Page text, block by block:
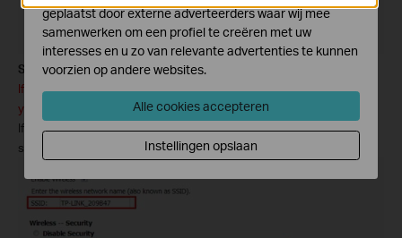
Step 8
If your ADSL2+ modemrouter does not support wireless function,
you can skip this step.
If you want to connect to it via wireless,selectEnable Wirelessand
set up your wireless network:
geplaatst door externe adverteerders waar wij mee
samenwerken om een profiel te creëren met uw
interesses en u zo van relevante advertenties te kunnen
voorzien op andere websites.
Alle cookies accepteren
Instellingen opslaan